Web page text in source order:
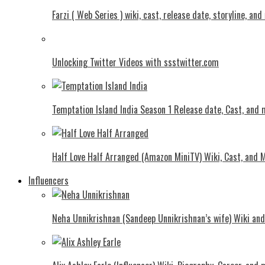
Farzi ( Web Series ) wiki, cast, release date, storyline,
Unlocking Twitter Videos with ssstwitter.com
Temptation Island India Season 1 Release date, Cast, and
Half Love Half Arranged (Amazon MiniTV) Wiki, Cast, and
Influencers
Neha Unnikrishnan (Sandeep Unnikrishnan’s wife) Wiki